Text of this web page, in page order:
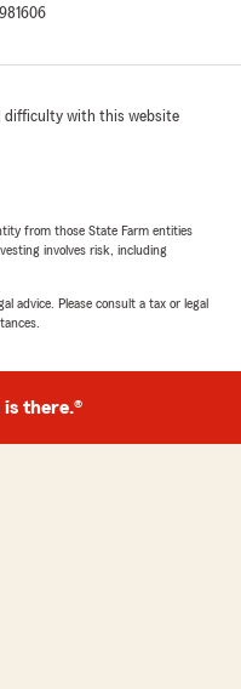
wonderful
and was
sister with
grateful for
in the future! -
knowledgeable,
all of my
in mind. I
difficulty with this website
from those State Farm entities
involves risk, including
advice. Please consult a tax or legal
is there.®